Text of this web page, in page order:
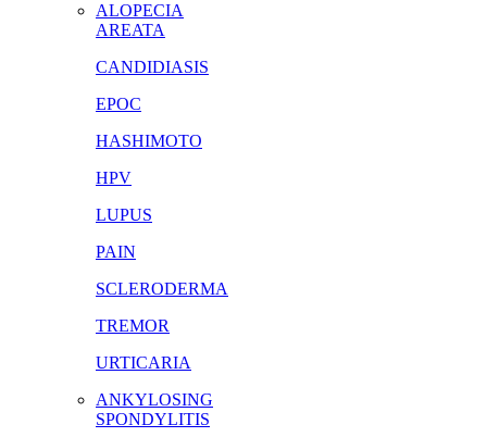
ALOPECIA
AREATA
CANDIDIASIS
EPOC
HASHIMOTO
HPV
LUPUS
PAIN
SCLERODERMA
TREMOR
URTICARIA
ANKYLOSING
SPONDYLITIS